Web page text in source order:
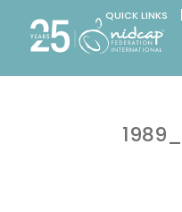
QUICK LINKS